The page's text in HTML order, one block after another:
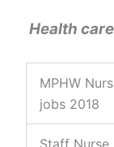
Health
MPHW
jobs 2018
Staff Nurse